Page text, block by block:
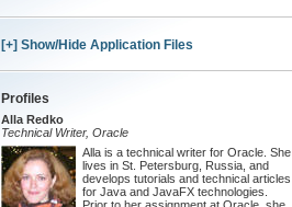
[+] Show/Hide Application Files
Profiles
Alla Redko
Technical Writer, Oracle
Alla is a technical writer for Oracle. She
lives in St. Petersburg, Russia, and
develops tutorials and technical articles
for Java and JavaFX technologies.